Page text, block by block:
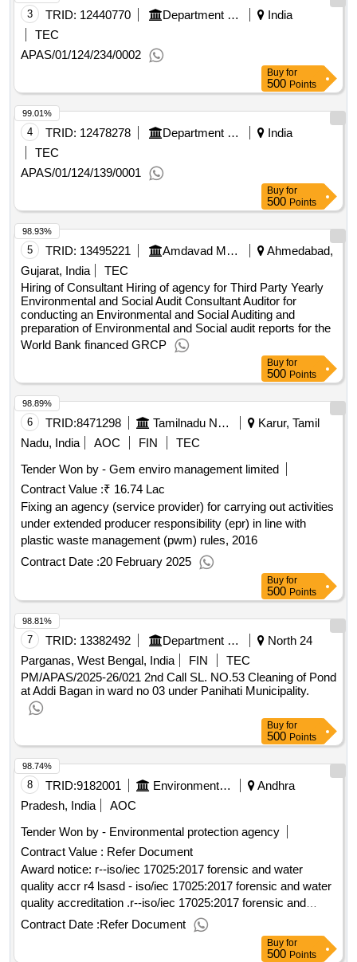
3 TRID: 12440770 Department Of Municipal Affairs
India
TEC
APAS/01/124/234/0002
Buy for
500 Points
4 TRID: 12478278 Department Of Municipal Affairs
India
TEC
APAS/01/124/139/0001
99.01%
Buy for
500 Points
5 TRID: 13495221 Amdavad Municipal Corporation
Ahmedabad,
Gujarat, India
TEC
Hiring of Consultant Hiring of agency for Third Party Yearly
Environmental and Social Audit Consultant Auditor for
conducting an Environmental and Social Auditing and
preparation of Environmental and Social audit reports for the
World Bank financed GRCP
98.93%
Buy for
500 Points
6 TRID:8471298 Tamilnadu Newsprint And Papers Limited||tnpl Unit-1||tnpl Purchase
Karur, Tamil
Nadu, India
AOC FIN
TEC
Tender Won by - Gem enviro management limited
Contract Value :₹ 16.74 Lac
Fixing an agency (service provider) for carrying out activities
under extended producer responsibility (epr) in line with
plastic waste management (pwm) rules, 2016
Contract Date :20 February 2025
98.89%
Buy for
500 Points
7 TRID: 13382492 Department Of Municipal Affairs
North 24
Parganas, West Bengal, India
FIN
TEC
PM/APAS/2025-26/021 2nd Call SL. NO.53 Cleaning of Pond
at Addi Bagan in ward no 03 under Panihati Municipality.
98.81%
Buy for
500 Points
8 TRID:9182001 Environmental Protection Agency
Andhra
Pradesh, India
AOC
Tender Won by - Environmental protection agency
Contract Value : Refer Document
Award notice: r--iso/iec 17025:2017 forensic and water
quality accr r4 lsasd - iso/iec 17025:2017 forensic and water
quality accreditation .r--iso/iec 17025:2017 forensic and
water quality accr
Contract Date :Refer Document
98.74%
Buy for
500 Points